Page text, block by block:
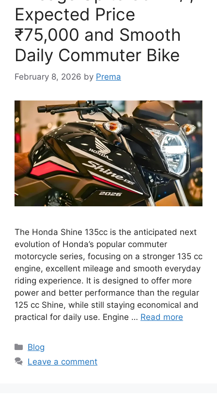
Expected Price
₹75,000 and Smooth
Daily Commuter Bike
February 8, 2026 by Prema
The Honda Shine 135cc is the anticipated next
evolution of Honda’s popular commuter
motorcycle series, focusing on a stronger 135 cc
engine, excellent mileage and smooth everyday
riding experience. It is designed to offer more
power and better performance than the regular
125 cc Shine, while still staying economical and
practical for daily use. Engine … Read more
Categories
Blog
Leave a comment